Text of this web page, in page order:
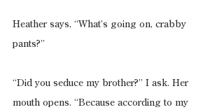
Heather says, “What’s going on, crabby
pants?”
“Did you seduce my brother?” I ask. Her
mouth opens. “Because according to my